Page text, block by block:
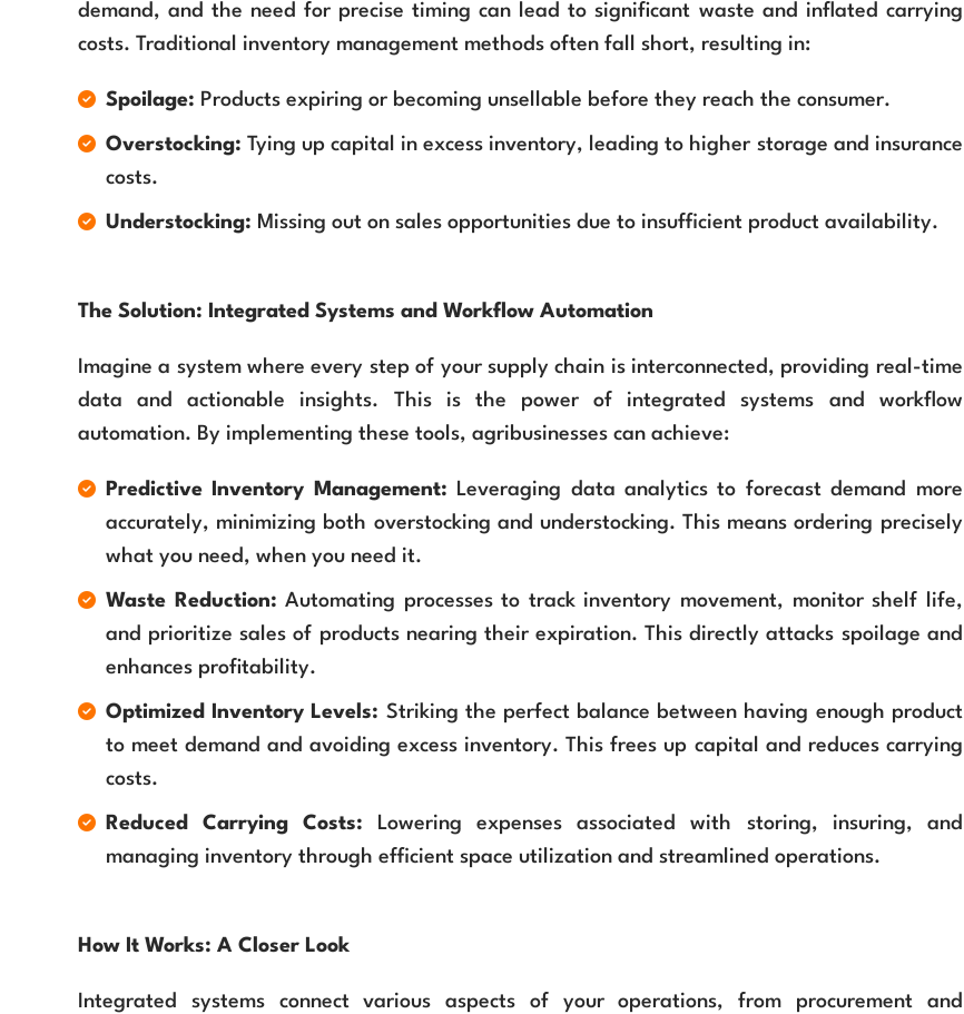
demand, and the need for precise timing can lead to significant waste and inflated carrying
costs. Traditional inventory management methods often fall short, resulting in:
Spoilage: Products expiring or becoming unsellable before they reach the consumer.
Overstocking: Tying up capital in excess inventory, leading to higher storage and insurance
costs.
Understocking: Missing out on sales opportunities due to insufficient product availability.
The Solution: Integrated Systems and Workflow Automation
Imagine a system where every step of your supply chain is interconnected, providing real-time
data and actionable insights. This is the power of integrated systems and workflow
automation. By implementing these tools, agribusinesses can achieve:
Predictive Inventory Management: Leveraging data analytics to forecast demand more
accurately, minimizing both overstocking and understocking. This means ordering precisely
what you need, when you need it.
Waste Reduction: Automating processes to track inventory movement, monitor shelf life,
and prioritize sales of products nearing their expiration. This directly attacks spoilage and
enhances profitability.
Optimized Inventory Levels: Striking the perfect balance between having enough product
to meet demand and avoiding excess inventory. This frees up capital and reduces carrying
costs.
Reduced Carrying Costs: Lowering expenses associated with storing, insuring, and
managing inventory through efficient space utilization and streamlined operations.
How It Works: A Closer Look
Integrated systems connect various aspects of your operations, from procurement and